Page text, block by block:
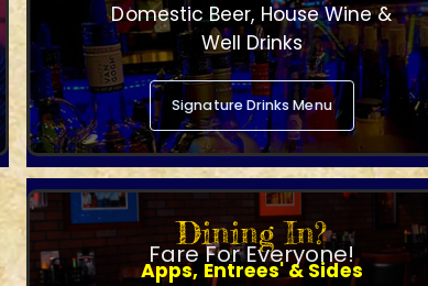
Domestic Beer, House Wine &
Well Drinks
Signature Drinks Menu
Dining In?
Fare For Everyone!
Apps, Entrees' & Sides